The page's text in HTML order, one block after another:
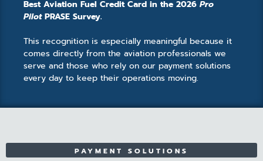
Best Aviation Fuel Credit Card in the 2026 Pro
PilotPRASE Survey.
This recognition is especially meaningful because it
comes directly from the aviation professionals we
serve and those who rely on our payment solutions
every day to keep their operations moving.
PAYMENT SOLUTIONS